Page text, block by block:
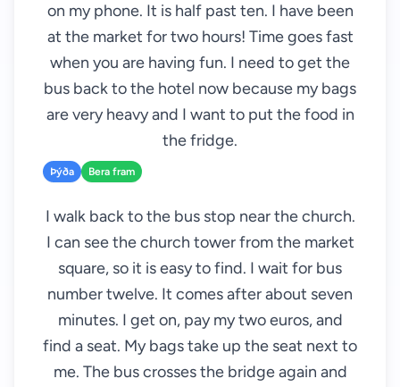
on my phone. It is half past ten. I have been
at the market for two hours! Time goes fast
when you are having fun. I need to get the
bus back to the hotel now because my bags
are very heavy and I want to put the food in
the fridge.
Þýða Bera fram
I walk back to the bus stop near the church.
I can see the church tower from the market
square, so it is easy to find. I wait for bus
number twelve. It comes after about seven
minutes. I get on, pay my two euros, and
find a seat. My bags take up the seat next to
me. The bus crosses the bridge again and